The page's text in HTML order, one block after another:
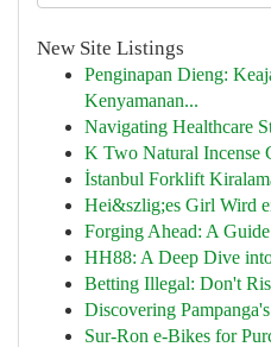
New Site Listings
Penginapan Dieng:
Kenyamanan...
Navigating Healthcare
K Two Natural Incense
İstanbul Forklift
Hei&szlig;es Girl Wird
Forging Ahead: A
HH88: A Deep Dive
Betting Illegal: Don't
Discovering
Sur-Ron e-Bikes for